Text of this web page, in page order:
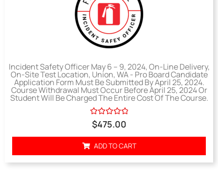
Incident Safety Officer May 6 – 9, 2024, On-Line Delivery,
On-Site Test Location, Union, WA - Pro Board Candidate
Application Form Must Be Submitted By April 25, 2024.
Course Withdrawal Must Occur Before April 25, 2024 Or
Student Will Be Charged The Entire Cost Of The Course.
Rated
0$475.00
ADD TO CART